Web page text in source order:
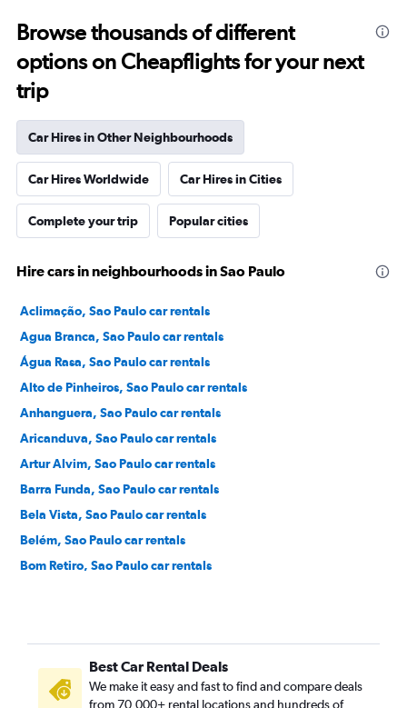
Browse thousands of different
options on Cheapflights for your next
trip
Car Hires in Other Neighbourhoods
Car Hires Worldwide Car Hires in Cities
Complete your trip Popular cities
Hire cars in neighbourhoods in Sao Paulo
Aclimação, Sao Paulo car rentals
Agua Branca, Sao Paulo car rentals
Água Rasa, Sao Paulo car rentals
Alto de Pinheiros, Sao Paulo car rentals
Anhanguera, Sao Paulo car rentals
Aricanduva, Sao Paulo car rentals
Artur Alvim, Sao Paulo car rentals
Barra Funda, Sao Paulo car rentals
Bela Vista, Sao Paulo car rentals
Belém, Sao Paulo car rentals
Bom Retiro, Sao Paulo car rentals
Brooklin Paulista, Sao Paulo car rentals
Butantã, Sao Paulo car rentals
Cambuci, Sao Paulo car rentals
Best Car Rental Deals
We make it easy and fast to find and compare deals
from 70,000+ rental locations and hundreds of